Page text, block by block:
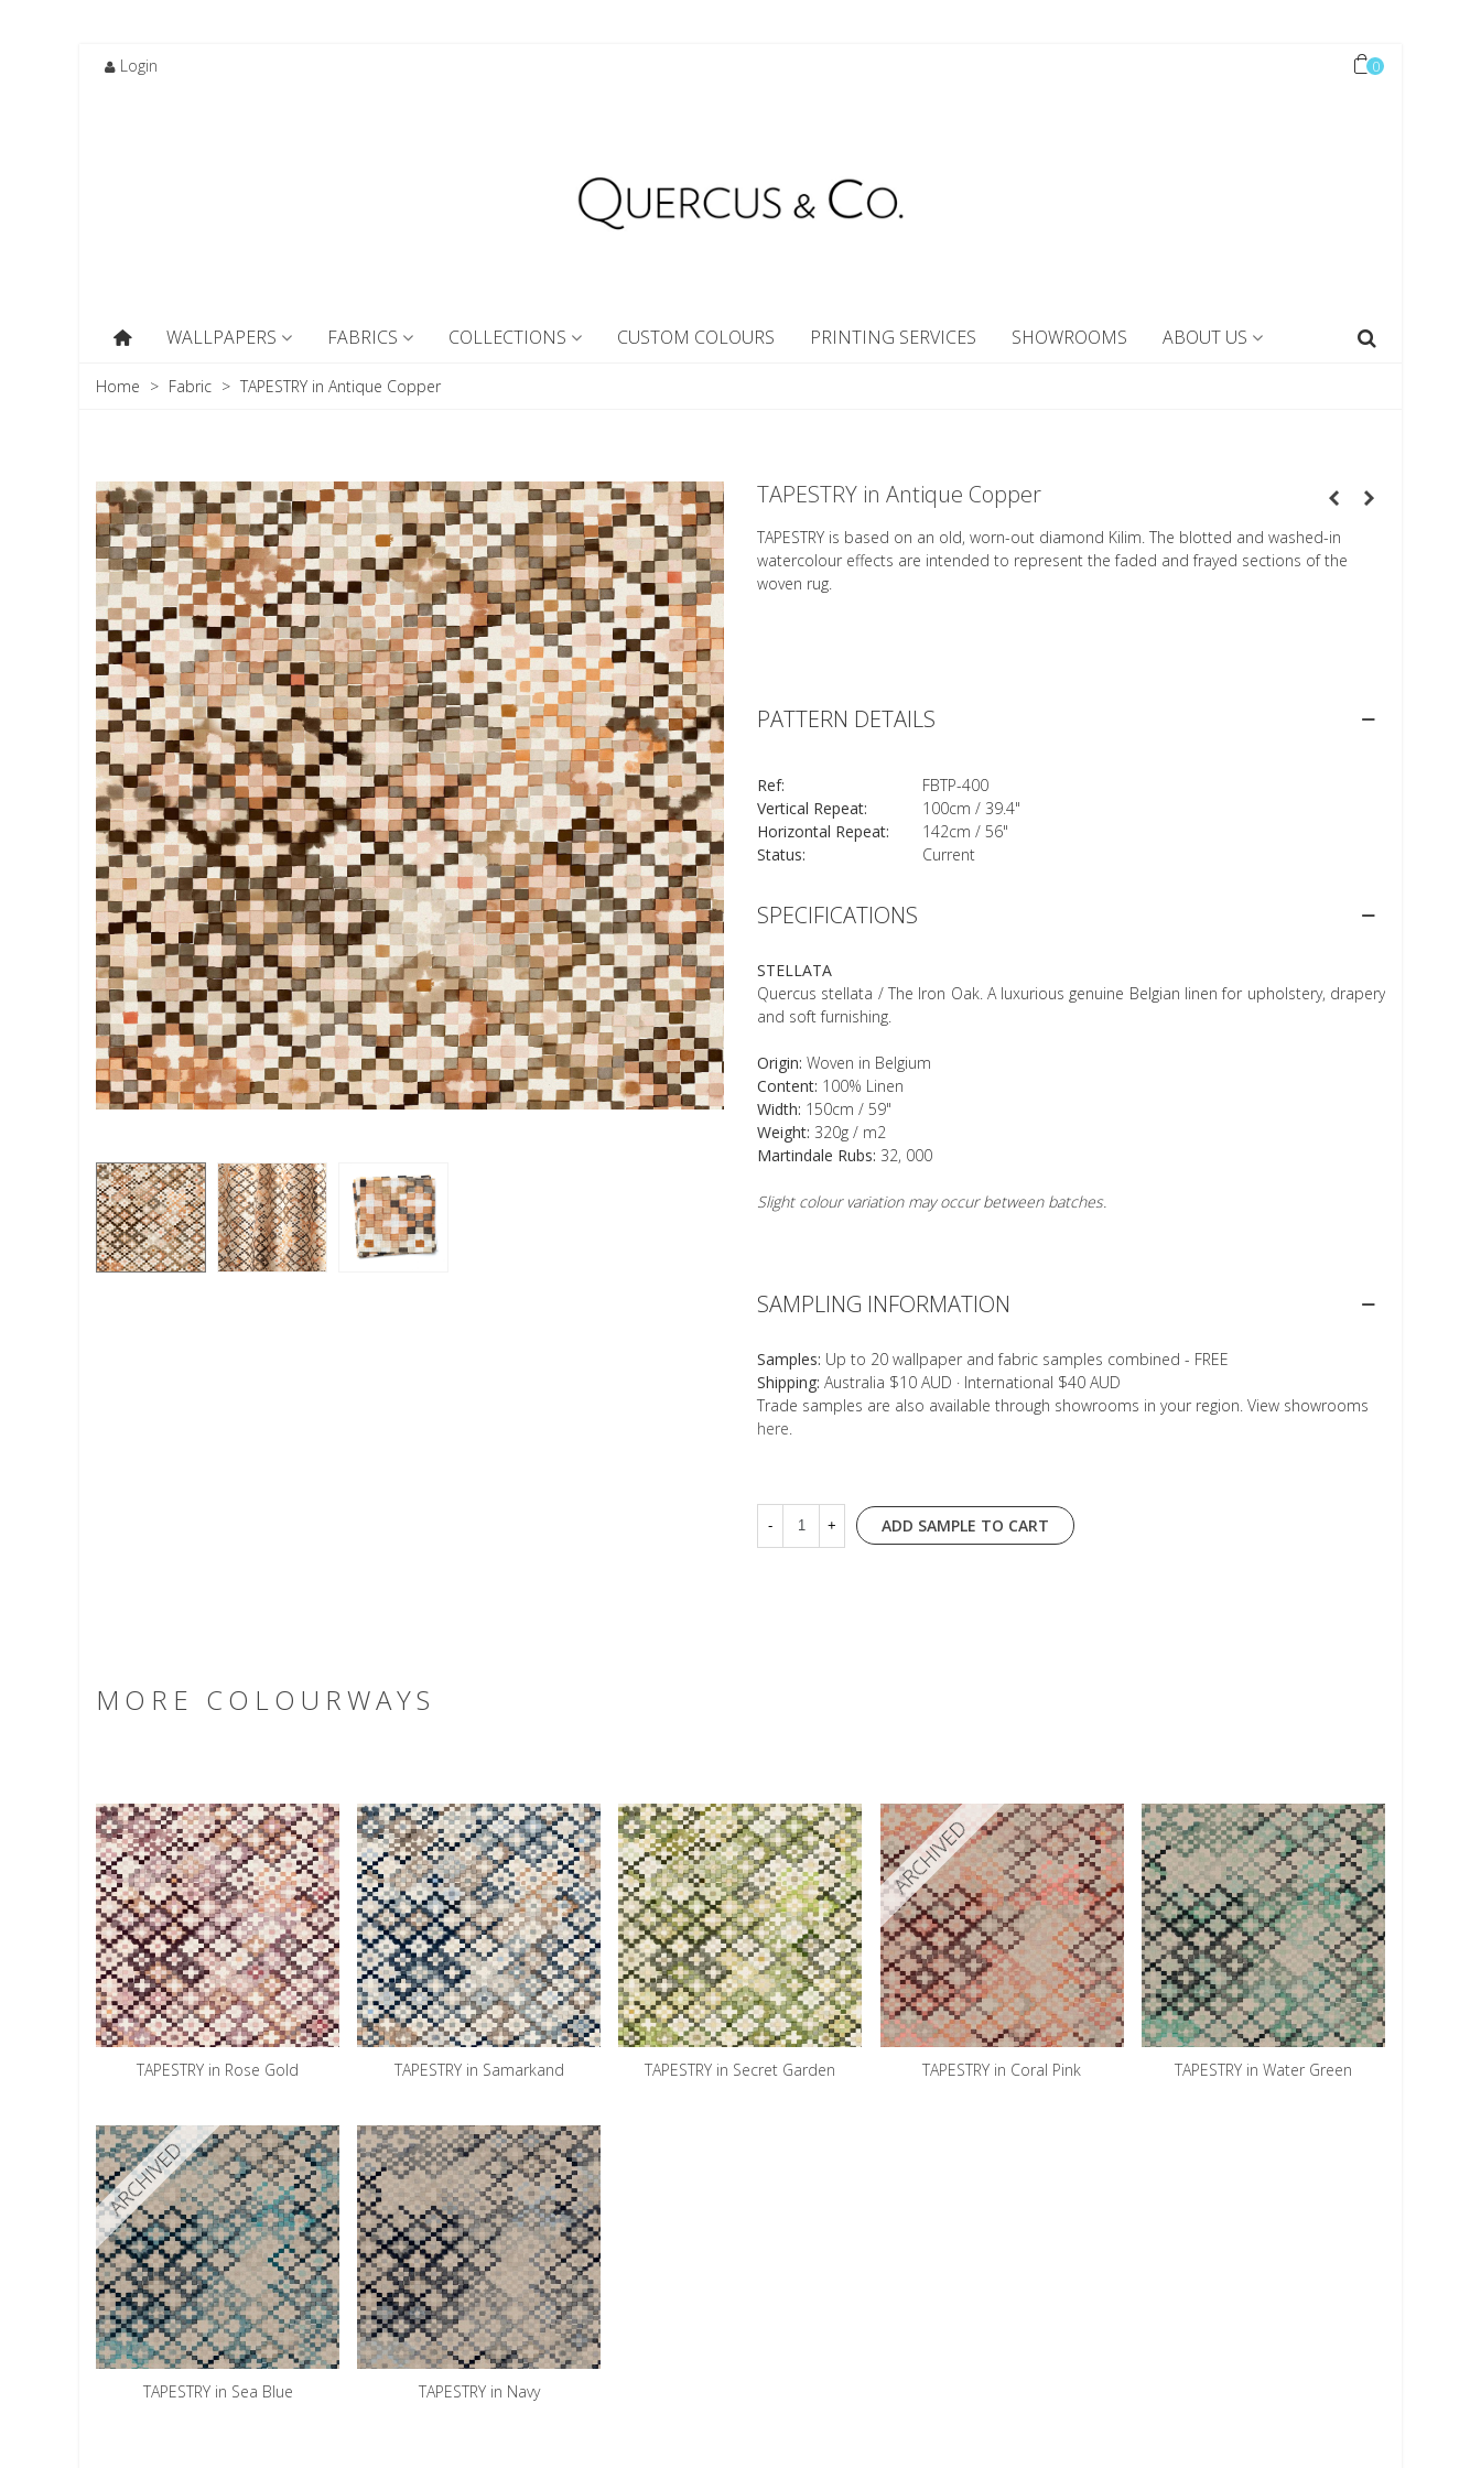
Login 0
WALLPAPERS FABRICS COLLECTIONS CUSTOM COLOURS PRINTING SERVICES SHOWROOMS ABOUT US
Home > Fabric > TAPESTRY in Antique Copper
TAPESTRY in Antique Copper
TAPESTRY is based on an old, worn-out diamond Kilim. The blotted and washed-in
watercolour effects are intended to represent the faded and frayed sections of the
woven rug.
SPECIFICATIONS
STELLATA
Quercus stellata / The Iron Oak. A luxurious genuine Belgian linen for upholstery, drapery
and soft furnishing.
Origin: Woven in Belgium
Content: 100% Linen
Width: 150cm / 59"
Weight: 320g / m2
Martindale Rubs: 32, 000
Slight colour variation may occur between batches.
PATTERN DETAILS
Ref:
FBTP-400
Vertical Repeat:
100cm / 39.4"
Horizontal Repeat:
142cm / 56"
Status:
Current
SAMPLING INFORMATION
Samples: Up to 20 wallpaper and fabric samples combined - FREE
Shipping: Australia $10 AUD · International $40 AUD
Trade samples are also available through showrooms in your region. View showrooms
here
- + ADD SAMPLE TO CART
MORE COLOURWAYS
TAPESTRY in Rose Gold TAPESTRY in Samarkand TAPESTRY in Secret Garden
ARCHIVED
TAPESTRY in Coral Pink TAPESTRY in Water Green
ARCHIVED
TAPESTRY in Sea Blue TAPESTRY in Navy